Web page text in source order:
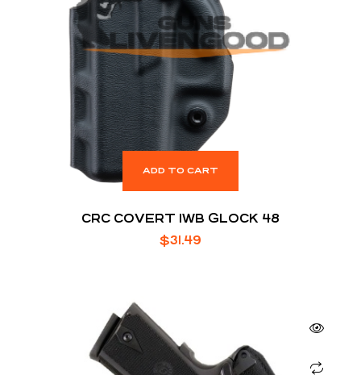
ADD TO CART
CRC COVERT IWB GLOCK 48
$31.49